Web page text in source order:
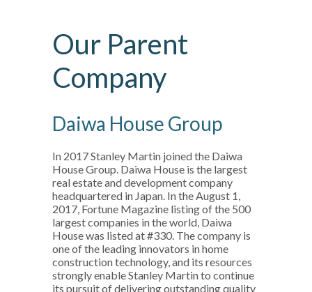
Our Parent
Company
Daiwa House Group
In 2017 Stanley Martin joined the Daiwa
House Group. Daiwa House is the largest
real estate and development company
headquartered in Japan. In the August 1,
2017, Fortune Magazine listing of the 500
largest companies in the world, Daiwa
House was listed at #330. The company is
one of the leading innovators in home
construction technology, and its resources
strongly enable Stanley Martin to continue
its pursuit of delivering outstanding quality